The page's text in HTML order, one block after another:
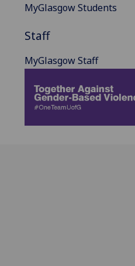
MyGlasgow Students
Staff
MyGlasgow Staff